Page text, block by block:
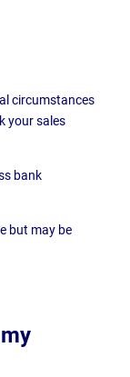
circumstances
your sales
bank
but may be